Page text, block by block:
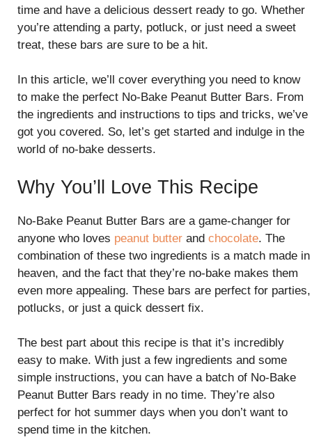
time and have a delicious dessert ready to go. Whether
you’re attending a party, potluck, or just need a sweet
treat, these bars are sure to be a hit.
In this article, we’ll cover everything you need to know
to make the perfect No-Bake Peanut Butter Bars. From
the ingredients and instructions to tips and tricks, we’ve
got you covered. So, let’s get started and indulge in the
world of no-bake desserts.
Why You’ll Love This Recipe
No-Bake Peanut Butter Bars are a game-changer for
anyone who loves peanut butter and chocolate. The
combination of these two ingredients is a match made in
heaven, and the fact that they’re no-bake makes them
even more appealing. These bars are perfect for parties,
potlucks, or just a quick dessert fix.
The best part about this recipe is that it’s incredibly
easy to make. With just a few ingredients and some
simple instructions, you can have a batch of No-Bake
Peanut Butter Bars ready in no time. They’re also
perfect for hot summer days when you don’t want to
spend time in the kitchen.